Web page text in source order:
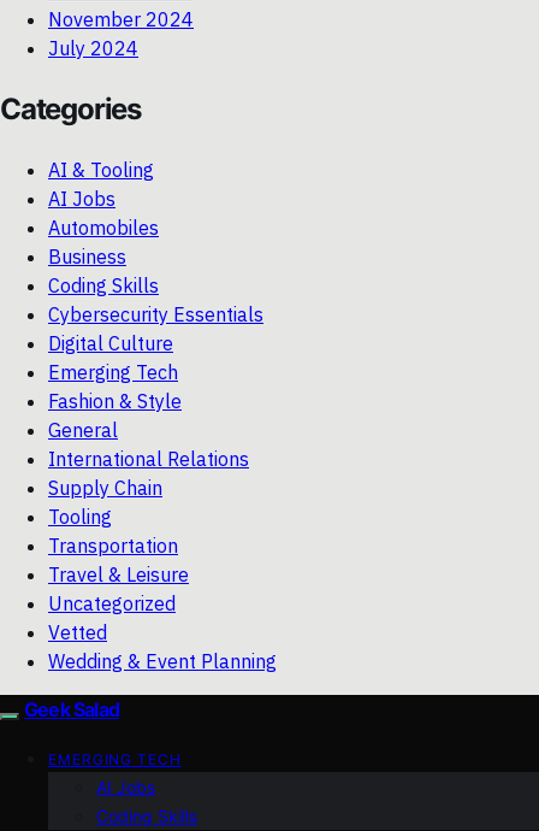
November 2024
July 2024
Categories
AI & Tooling
AI Jobs
Automobiles
Business
Coding Skills
Cybersecurity Essentials
Digital Culture
Emerging Tech
Fashion & Style
General
International Relations
Supply Chain
Tooling
Transportation
Travel & Leisure
Uncategorized
Vetted
Wedding & Event Planning
Geek Salad
EMERGING TECH
AI Jobs
Coding Skills